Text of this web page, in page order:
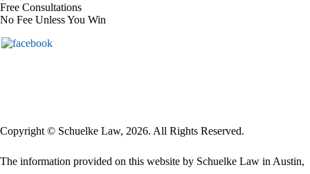
Free Consultations
No Fee Unless You Win
Copyright © Schuelke Law, 2026. All Rights Reserved.
The information provided on this website by Schuelke Law in Austin,